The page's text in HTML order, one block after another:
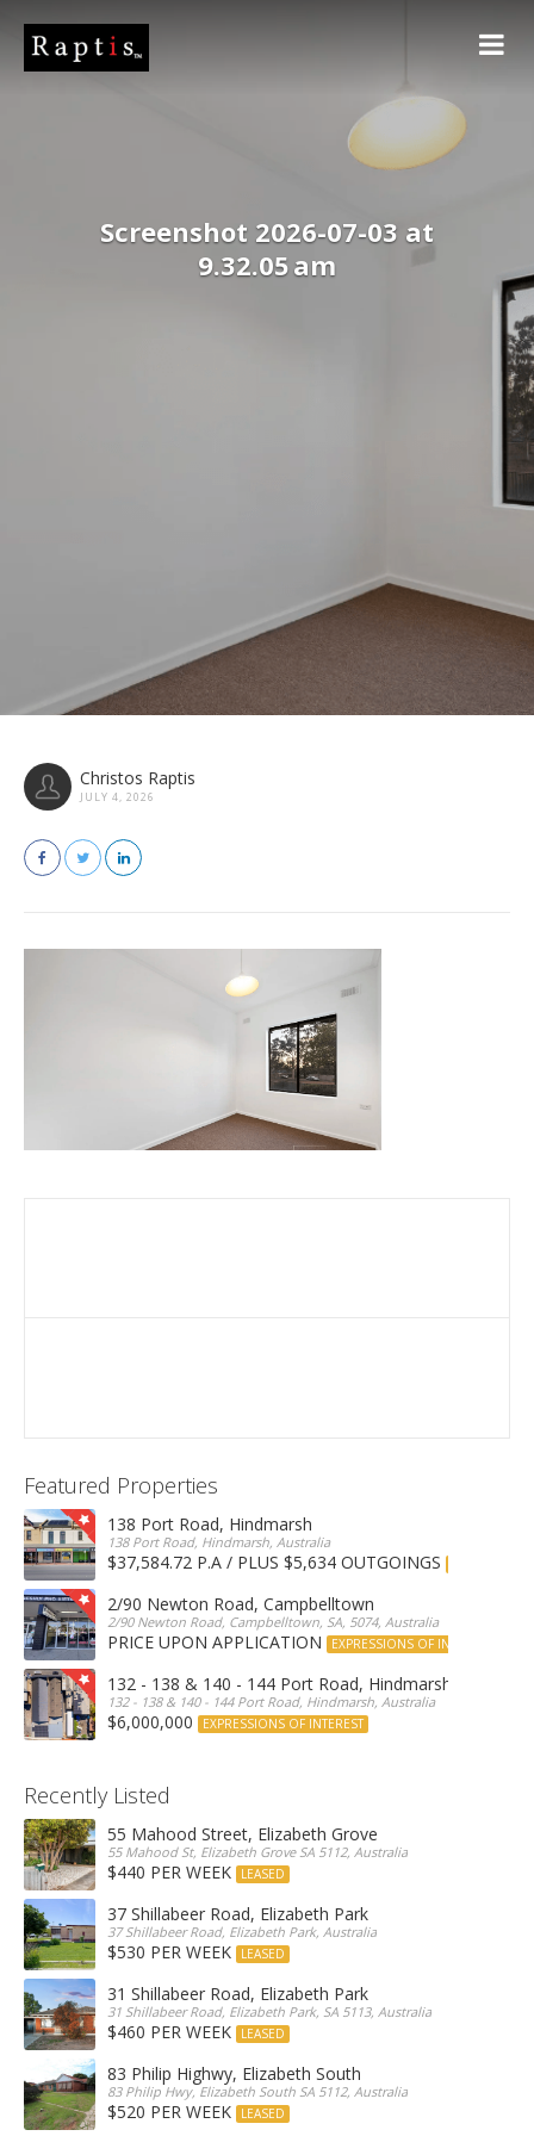
Screenshot 2026-07-03 at
9.32.05 am
Christos Raptis
JULY 4, 2026
Featured Properties
138 Port Road, Hindmarsh
138 Port Road, Hindmarsh, Australia
$37,584.72 P.A / PLUS $5,634 OUTGOINGS
2/90 Newton Road, Campbelltown
2/90 Newton Road, Campbelltown, SA, 5074, Australia
PRICE UPON APPLICATION EXPRESSIONS OF INTEREST
132 - 138 & 140 - 144 Port Road, Hindmarsh
132 - 138 & 140 - 144 Port Road, Hindmarsh, Australia
$6,000,000 EXPRESSIONS OF INTEREST
Recently Listed
55 Mahood Street, Elizabeth Grove
55 Mahood St, Elizabeth Grove SA 5112, Australia
$440 PER WEEK LEASED
37 Shillabeer Road, Elizabeth Park
37 Shillabeer Road, Elizabeth Park, Australia
$530 PER WEEK LEASED
31 Shillabeer Road, Elizabeth Park
31 Shillabeer Road, Elizabeth Park, SA 5113, Australia
$460 PER WEEK LEASED
83 Philip Highwy, Elizabeth South
83 Philip Hwy, Elizabeth South SA 5112, Australia
$520 PER WEEK LEASED